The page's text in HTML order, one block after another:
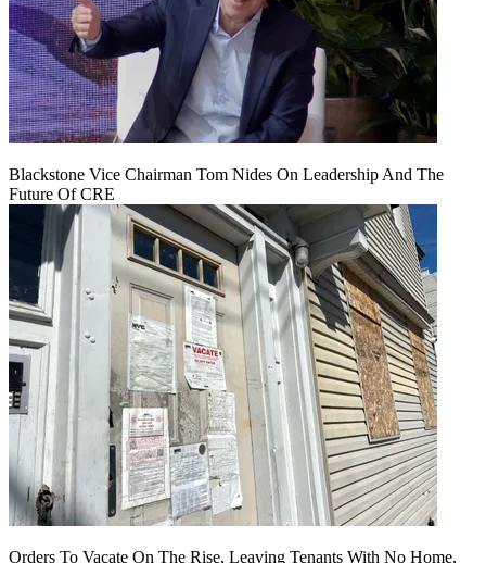
Blackstone Vice Chairman Tom Nides On Leadership And The
Future Of CRE
Orders To Vacate On The Rise, Leaving Tenants With No Home,